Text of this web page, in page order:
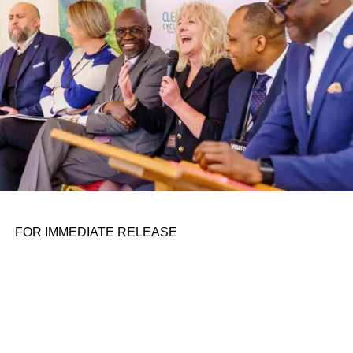
the belief that real leadership means stepping forward,
identifying what is broken, and dedicating yourself to
fixing it.
ADVERTISEMENT
FOR IMMEDIATE RELEASE